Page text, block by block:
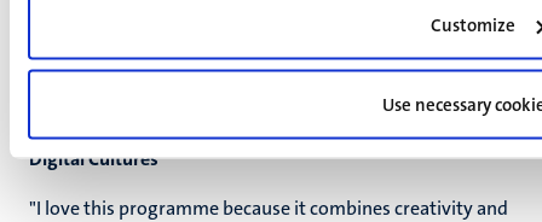
Customize
Use necessary
Digital Cultures
"I love this programme because it combines creativity and